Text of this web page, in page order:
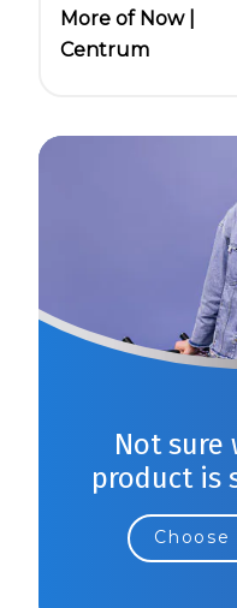
More of Now |
Centrum
Not sure
product is